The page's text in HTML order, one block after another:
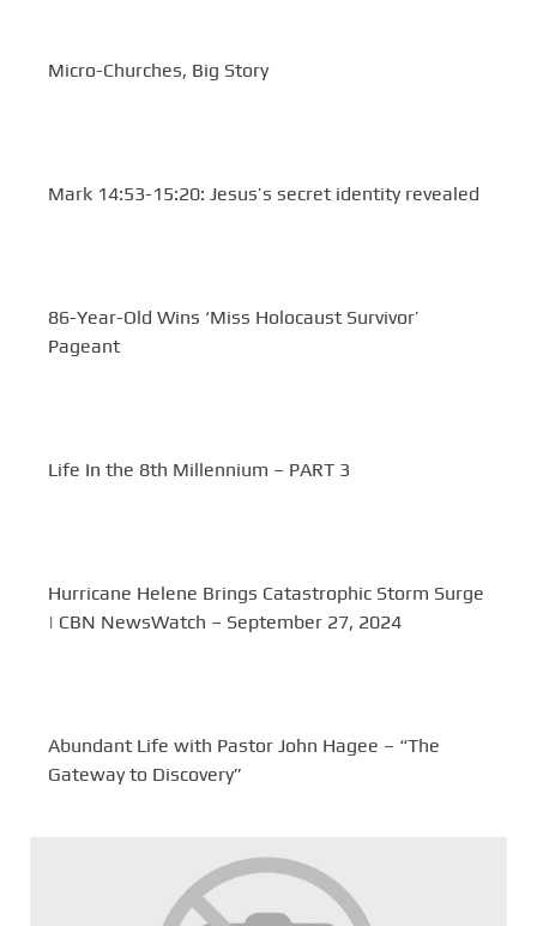
Micro-Churches, Big Story
Mark 14:53-15:20: Jesus’s secret identity revealed
86-Year-Old Wins ‘Miss Holocaust Survivor’
Pageant
Life In the 8th Millennium – PART 3
Hurricane Helene Brings Catastrophic Storm Surge
| CBN NewsWatch – September 27, 2024
Abundant Life with Pastor John Hagee – “The
Gateway to Discovery”